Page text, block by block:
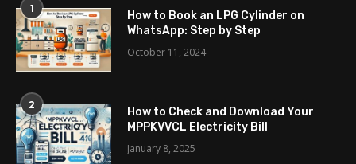
1
How to Book an LPG Cylinder on
WhatsApp: Step by Step
October 11, 2024
2
How to Check and Download Your
MPPKVVCL Electricity Bill
January 8, 2025